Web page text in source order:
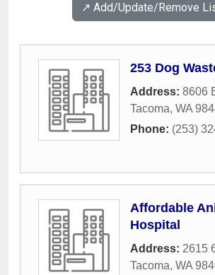
↗️ Add/Update/Remove
253 Dog
Address: 8606
Tacoma, WA
Phone: (253)
Affordable
Hospital
Address: 2615
Tacoma, WA